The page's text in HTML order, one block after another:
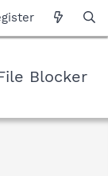
Blocker